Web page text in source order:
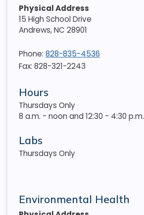
Physical Address
15 High School Drive
Andrews,NC 28901
Phone: 828-835-4536
Fax: 828-321-2243
Hours
Thursdays Only
8 a.m. - noon and 12:30 - 4:30 p.m.
Labs
Thursdays Only
Environmental Health